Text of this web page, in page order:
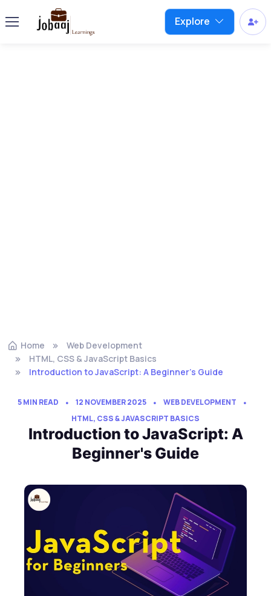
Explore
Home
Web Development
HTML, CSS & JavaScript Basics
Introduction to JavaScript: A Beginner's Guide
5 MIN READ 12 NOVEMBER 2025
WEB DEVELOPMENT
HTML, CSS & JAVASCRIPT BASICS
Introduction to JavaScript: A
Beginner's Guide